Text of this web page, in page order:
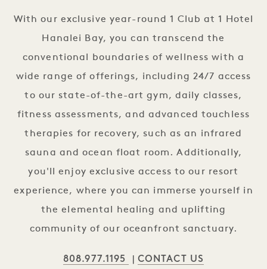
With our exclusive year-round 1 Club at 1 Hotel
Hanalei Bay, you can transcend the
conventional boundaries of wellness with a
wide range of offerings, including 24/7 access
to our state-of-the-art gym, daily classes,
fitness assessments, and advanced touchless
therapies for recovery, such as an infrared
sauna and ocean float room. Additionally,
you'll enjoy exclusive access to our resort
experience, where you can immerse yourself in
the elemental healing and uplifting
community of our oceanfront sanctuary.
808.977.1195 CONTACT US